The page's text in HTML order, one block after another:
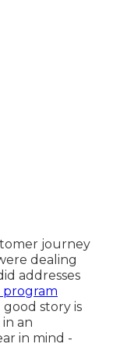
journey
dealing
addresses
story is
an
in mind -